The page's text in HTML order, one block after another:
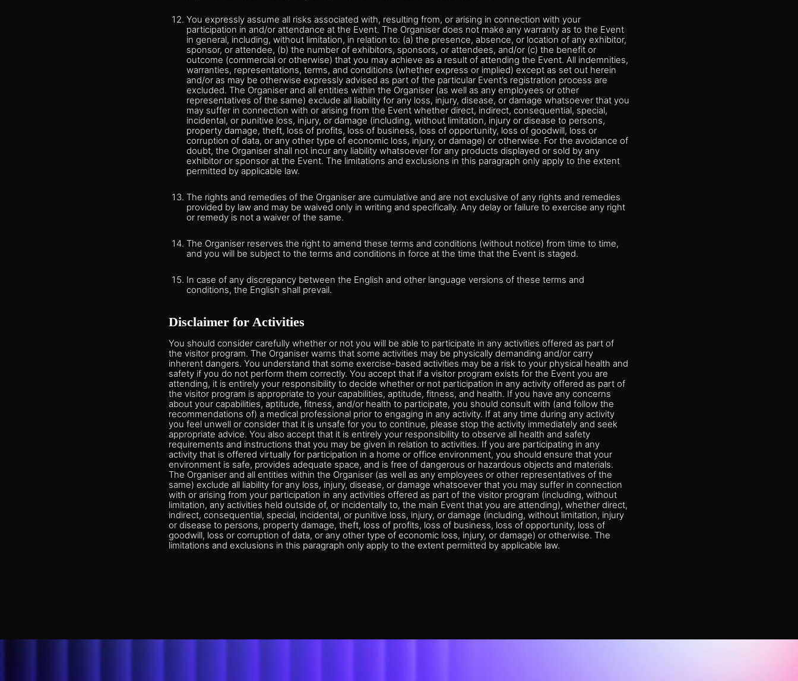
You expressly assume all risks associated with, resulting from, or arising in connection with your
participation in and/or attendance at the Event. The Organiser does not make any warranty as to the Event
in general, including, without limitation, in relation to: (a) the presence, absence, or location of any exhibitor,
sponsor, or attendee, (b) the number of exhibitors, sponsors, or attendees, and/or (c) the benefit or
outcome (commercial or otherwise) that you may achieve as a result of attending the Event. All indemnities,
warranties, representations, terms, and conditions (whether express or implied) except as set out herein
and/or as may be otherwise expressly advised as part of the particular Event’s registration process are
excluded. The Organiser and all entities within the Organiser (as well as any employees or other
representatives of the same) exclude all liability for any loss, injury, disease, or damage whatsoever that you
may suffer in connection with or arising from the Event whether direct, indirect, consequential, special,
incidental, or punitive loss, injury, or damage (including, without limitation, injury or disease to persons,
property damage, theft, loss of profits, loss of business, loss of opportunity, loss of goodwill, loss or
corruption of data, or any other type of economic loss, injury, or damage) or otherwise. For the avoidance of
doubt, the Organiser shall not incur any liability whatsoever for any products displayed or sold by any
exhibitor or sponsor at the Event. The limitations and exclusions in this paragraph only apply to the extent
permitted by applicable law.
The rights and remedies of the Organiser are cumulative and are not exclusive of any rights and remedies
provided by law and may be waived only in writing and specifically. Any delay or failure to exercise any right
or remedy is not a waiver of the same.
The Organiser reserves the right to amend these terms and conditions (without notice) from time to time,
and you will be subject to the terms and conditions in force at the time that the Event is staged.
In case of any discrepancy between the English and other language versions of these terms and
conditions, the English shall prevail.
Disclaimer for Activities
You should consider carefully whether or not you will be able to participate in any activities offered as part of
the visitor program. The Organiser warns that some activities may be physically demanding and/or carry
inherent dangers. You understand that some exercise-based activities may be a risk to your physical health and
safety if you do not perform them correctly. You accept that if a visitor program exists for the Event you are
attending, it is entirely your responsibility to decide whether or not participation in any activity offered as part of
the visitor program is appropriate to your capabilities, aptitude, fitness, and health. If you have any concerns
about your capabilities, aptitude, fitness, and/or health to participate, you should consult with (and follow the
recommendations of) a medical professional prior to engaging in any activity. If at any time during any activity
you feel unwell or consider that it is unsafe for you to continue, please stop the activity immediately and seek
appropriate advice. You also accept that it is entirely your responsibility to observe all health and safety
requirements and instructions that you may be given in relation to activities. If you are participating in any
activity that is offered virtually for participation in a home or office environment, you should ensure that your
environment is safe, provides adequate space, and is free of dangerous or hazardous objects and materials.
The Organiser and all entities within the Organiser (as well as any employees or other representatives of the
same) exclude all liability for any loss, injury, disease, or damage whatsoever that you may suffer in connection
with or arising from your participation in any activities offered as part of the visitor program (including, without
limitation, any activities held outside of, or incidentally to, the main Event that you are attending), whether direct,
indirect, consequential, special, incidental, or punitive loss, injury, or damage (including, without limitation, injury
or disease to persons, property damage, theft, loss of profits, loss of business, loss of opportunity, loss of
goodwill, loss or corruption of data, or any other type of economic loss, injury, or damage) or otherwise. The
limitations and exclusions in this paragraph only apply to the extent permitted by applicable law.